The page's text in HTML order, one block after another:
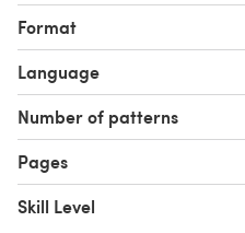
Format
Language
Number of patterns
Pages
Skill Level